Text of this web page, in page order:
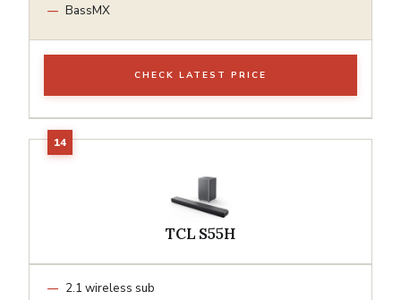
BassMX
CHECK LATEST PRICE
TCL S55H
2.1 wireless sub